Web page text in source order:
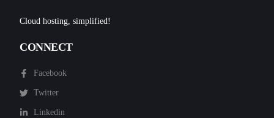
Cloud hosting, simplified!
CONNECT
Facebook
Twitter
Linkedin